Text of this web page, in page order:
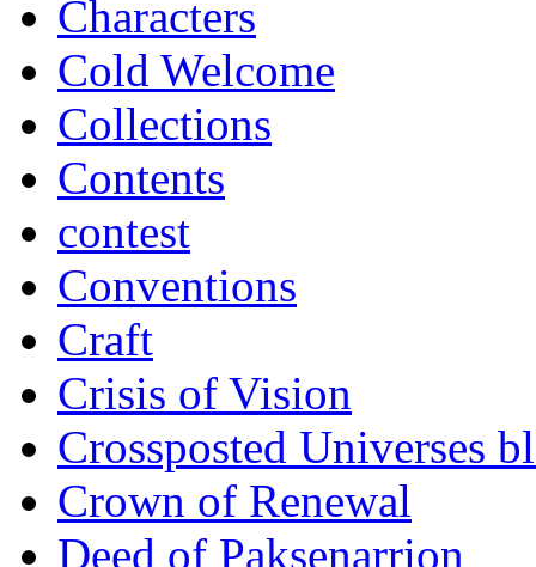
Characters
Cold Welcome
Collections
Contents
contest
Conventions
Craft
Crisis of Vision
Crossposted Universes
Crown of Renewal
Deed of Paksenarrion